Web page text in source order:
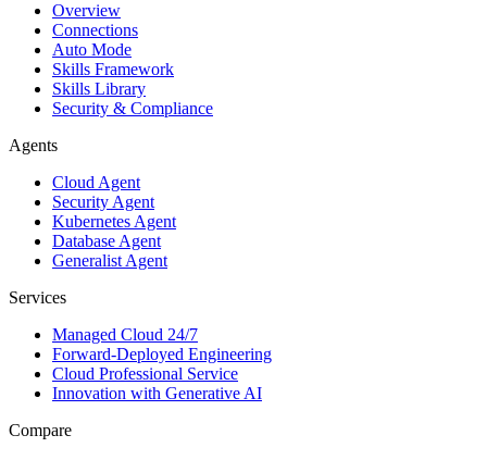
Overview
Connections
Auto Mode
Skills Framework
Skills Library
Security & Compliance
Agents
Cloud Agent
Security Agent
Kubernetes Agent
Database Agent
Generalist Agent
Services
Managed Cloud 24/7
Forward-Deployed Engineering
Cloud Professional Service
Innovation with Generative AI
Compare